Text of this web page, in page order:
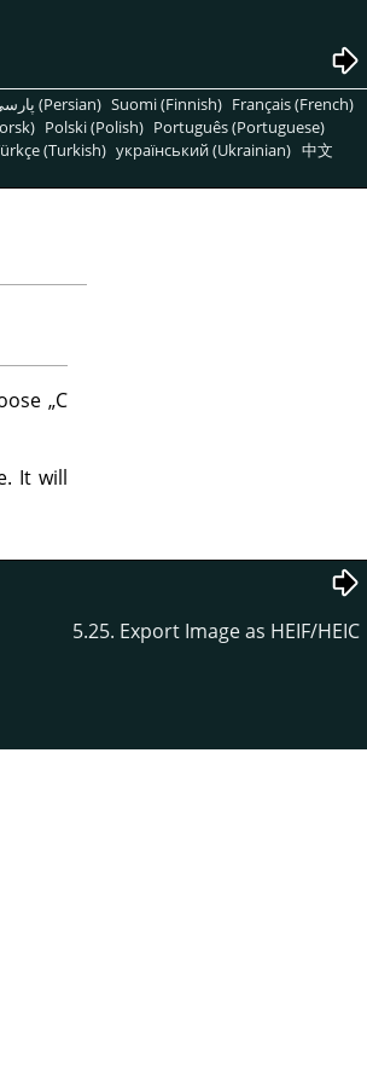
پارسی (Persian) Suomi (Finnish) Français (French)
Polski (Polish) Português (Portuguese)
(Turkish) український (Ukrainian) 中文
„C
It will
5.25. Export Image as HEIF/HEIC